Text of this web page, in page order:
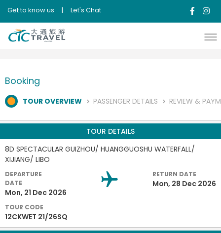
Get to know us | Let's Chat
Booking
TOUR OVERVIEW PASSENGER DETAILS REVIEW &
TOUR DETAILS
8D SPECTACULAR GUIZHOU/ HUANGGUOSHU WATERFALL/
XIJIANG/ LIBO
DEPARTURE
DATE
Mon, 21 Dec 2026
RETURN DATE
Mon, 28 Dec 2026
TOUR CODE
12CKWET 21/26SQ